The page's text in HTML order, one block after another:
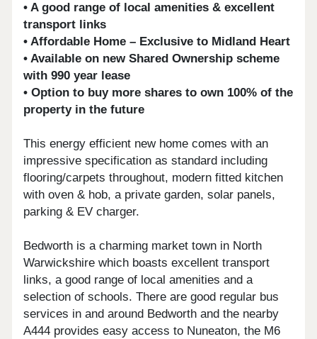
• A good range of local amenities & excellent
transport links
• Affordable Home – Exclusive to Midland Heart
• Available on new Shared Ownership scheme
with 990 year lease
• Option to buy more shares to own 100% of the
property in the future
This energy efficient new home comes with an
impressive specification as standard including
flooring/carpets throughout, modern fitted kitchen
with oven & hob, a private garden, solar panels,
parking & EV charger.
Bedworth is a charming market town in North
Warwickshire which boasts excellent transport
links, a good range of local amenities and a
selection of schools. There are good regular bus
services in and around Bedworth and the nearby
A444 provides easy access to Nuneaton, the M6